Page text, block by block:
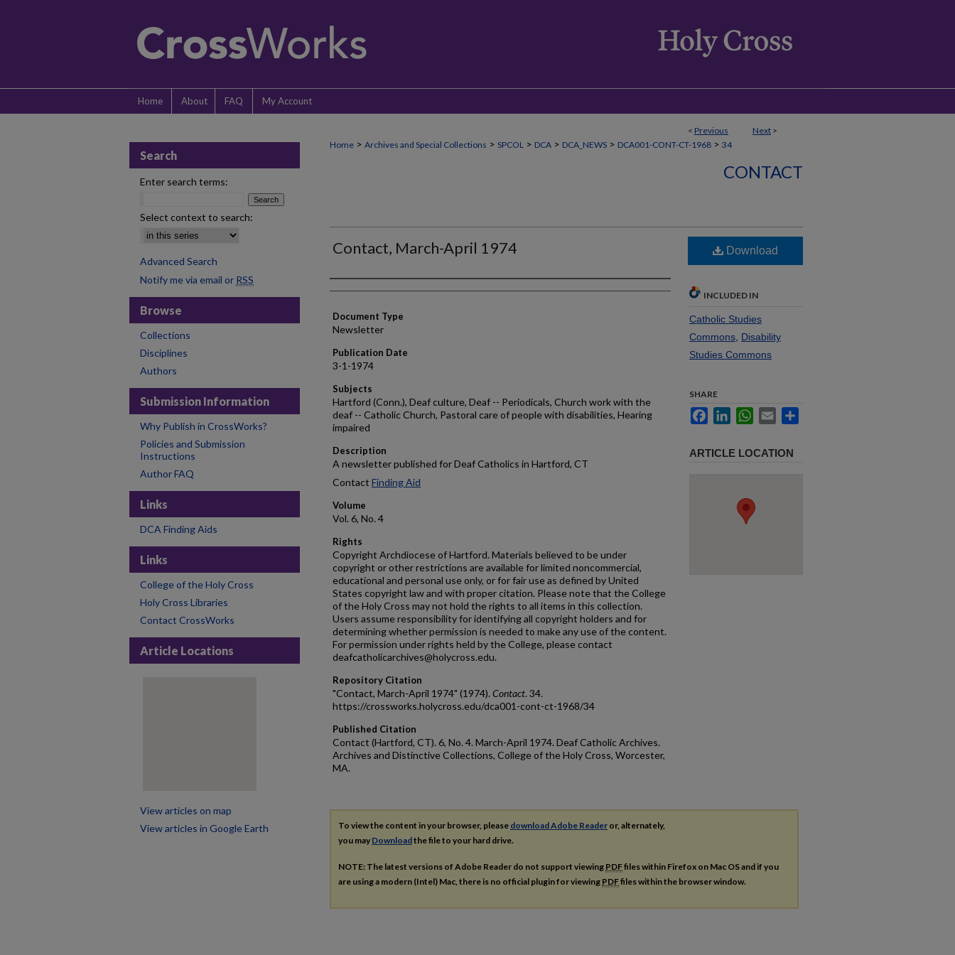
Home About FAQ My Account
< Previous Next >
Home > Archives and Special Collections > SPCOL > DCA > DCA_NEWS > DCA001-CONT-CT-1968 > 34
CONTACT
Contact, March-April 1974
Authors
Document Type
Newsletter
Publication Date
3-1-1974
Subjects
Hartford (Conn.), Deaf culture, Deaf -- Periodicals, Church work with the
deaf -- Catholic Church, Pastoral care of people with disabilities, Hearing
impaired
Description
A newsletter published for Deaf Catholics in Hartford, CT
Contact Finding Aid
Volume
Vol. 6, No. 4
Rights
Copyright Archdiocese of Hartford. Materials believed to be under
copyright or other restrictions are available for limited noncommercial,
educational and personal use only, or for fair use as defined by United
States copyright law and with proper citation. Please note that the College
of the Holy Cross may not hold the rights to all items in this collection.
Users assume responsibility for identifying all copyright holders and for
determining whether permission is needed to make any use of the content.
For permission under rights held by the College, please contact
deafcatholicarchives@holycross.edu.
Repository Citation
"Contact, March-April 1974" (1974). Contact. 34.
https://crossworks.holycross.edu/dca001-cont-ct-1968/34
Published Citation
Contact (Hartford, CT). 6, No. 4. March-April 1974. Deaf Catholic Archives.
Archives and Distinctive Collections, College of the Holy Cross, Worcester,
MA.
Download
INCLUDED IN
Catholic Studies
Commons Disability
Studies Commons
SHARE
FacebookLinkedInWhatsApp
Email
ARTICLE LOCATION
To view the content in your browser, please download Adobe Reader or, alternately,
you may Downloadthe file to your hard drive.
NOTE: The latest versions of Adobe Reader do not support viewing PDFfiles within Firefox on Mac OS and if you
are using a modern (Intel) Mac, there is no official plugin for viewing PDFfiles within the browser window.
Search
Enter search terms:
Select context to search:
Advanced Search
Notify me via email or RSS
Browse
Collections
Disciplines
Authors
Submission Information
Why Publish in CrossWorks?
Policies and Submission
Instructions
Author FAQ
Links
DCA Finding Aids
Links
College of the Holy Cross
Holy Cross Libraries
Contact CrossWorks
Article Locations
View articles on map
View articles in Google Earth